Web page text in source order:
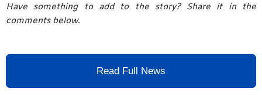
Have something to add to the story? Share it in the
comments below.
Read Full News